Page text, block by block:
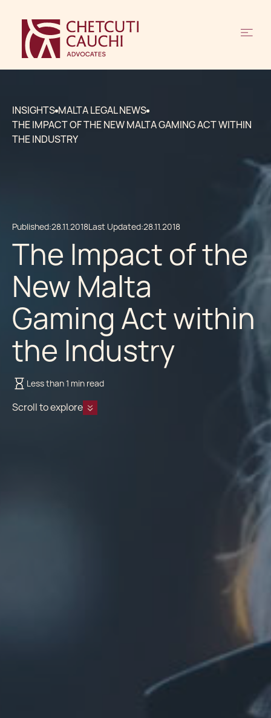
INSIGHTS MALTA LEGAL NEWS
THE IMPACT OF THE NEW MALTA GAMING ACT WITHIN
THE INDUSTRY
Published:28.11.2018Last Updated:28.11.2018
The Impact of the
New Malta
Gaming Act within
the Industry
Less than 1 min read
Scroll to explore